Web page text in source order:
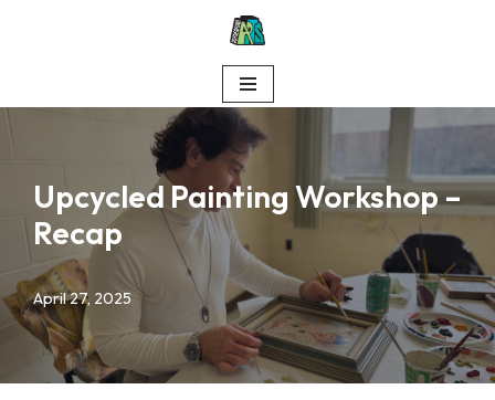
Upcycled Painting Workshop –
Recap
April 27, 2025